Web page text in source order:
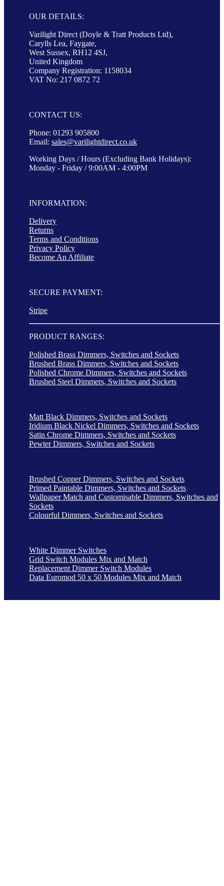
OUR DETAILS:
Varilight Direct (Doyle & Tratt Products Ltd),
Carylls Lea, Faygate,
West Sussex, RH12 4SJ,
United Kingdom
Company Registration: 1158034
VAT No: 217 0872 72
CONTACT US:
Phone: 01293 905800
Email: sales@varilightdirect.co.uk
Working Days / Hours (Excluding Bank Holidays):
Monday - Friday / 9:00AM - 4:00PM
INFORMATION:
Delivery
Returns
Terms and Conditions
Privacy Policy
Become An Affiliate
SECURE PAYMENT:
Stripe
PRODUCT RANGES:
Polished Brass Dimmers, Switches and Sockets
Brushed Brass Dimmers, Switches and Sockets
Polished Chrome Dimmers, Switches and Sockets
Brushed Steel Dimmers, Switches and Sockets
Matt Black Dimmers, Switches and Sockets
Iridium Black Nickel Dimmers, Switches and Sockets
Satin Chrome Dimmers, Switches and Sockets
Pewter Dimmers, Switches and Sockets
Brushed Copper Dimmers, Switches and Sockets
Primed Paintable Dimmers, Switches and Sockets
Wallpaper Match and Customisable Dimmers, Switches and
Sockets
Colourful Dimmers, Switches and Sockets
White Dimmer Switches
Grid Switch Modules Mix and Match
Replacement Dimmer Switch Modules
Data Euromod 50 x 50 Modules Mix and Match